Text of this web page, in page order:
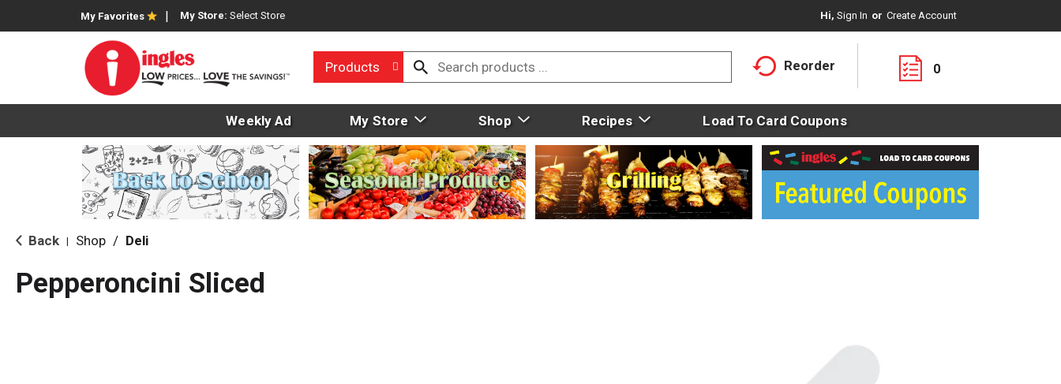
My Favorites My Store: Select Store Hi, Sign In Or Create Account
Products Reorder 0
Weekly Ad My Store Shop Recipes Load To Card Coupons
Back Shop / Deli
Pepperoncini Sliced